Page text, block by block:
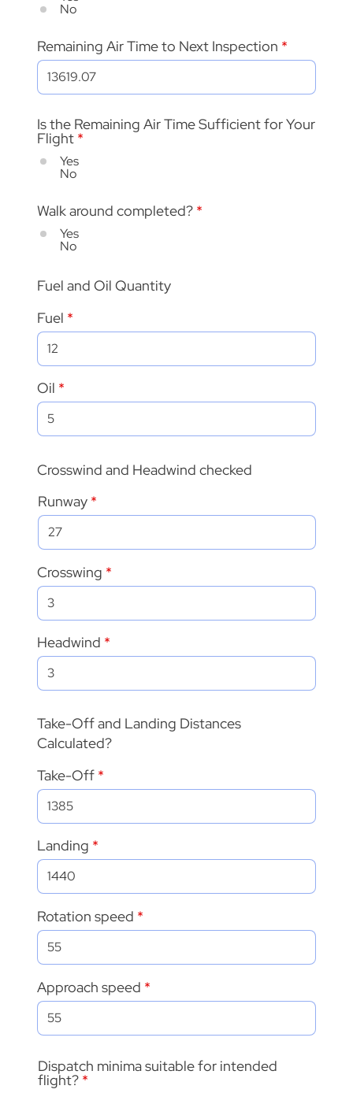
No
Remaining Air Time to Next Inspection
Is the Remaining Air Time Sufficient for Your
Flight *
Yes
No
Walk around completed? *
Yes
No
Fuel and Oil Quantity
Fuel
Oil
Crosswind and Headwind checked
Runway
Crosswing
Headwind
Take-Off and Landing Distances
Calculated?
Take-Off
Rotation speed
Landing
Approach speed
Dispatch minima suitable for intended
flight? *